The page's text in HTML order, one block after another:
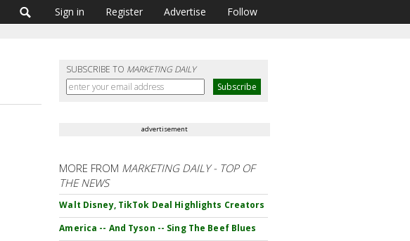
Sign in Register Advertise Follow
SUBSCRIBE TO MARKETING DAILY
advertisement
MORE FROM MARKETING DAILY - TOP OF
THE NEWS
Walt Disney, TikTok Deal Highlights Creators
America -- And Tyson -- Sing The Beef Blues